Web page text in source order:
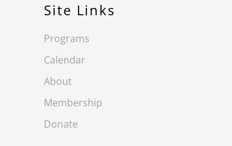
Site Links
Programs
Calendar
About
Membership
Donate